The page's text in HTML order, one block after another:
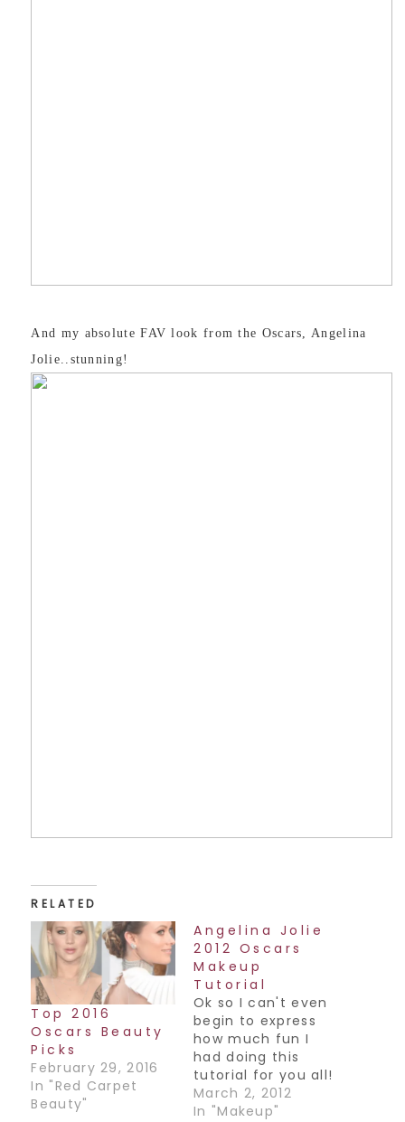
And my absolute FAV look from the Oscars, Angelina
Jolie..stunning!
RELATED
Top 2016
Oscars Beauty
Picks
February 29, 2016
In "Red Carpet
Beauty"
Angelina Jolie
2012 Oscars
Makeup
Tutorial
Ok so I can't even
begin to express
how much fun I
had doing this
tutorial for you all!
Not only are the
eyes smokey,
March 2, 2012
In "Makeup"